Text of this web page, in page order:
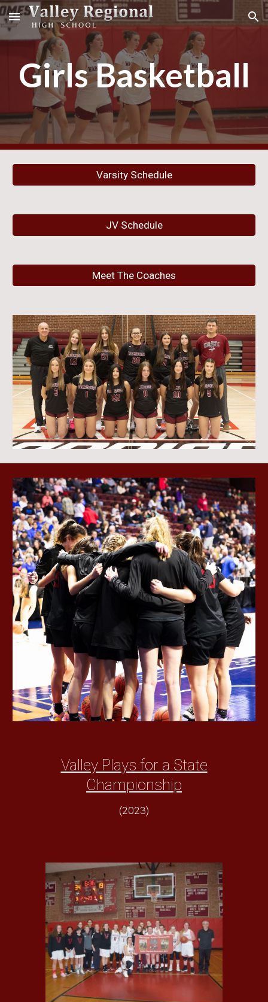
Skip to main content Skip to navigation
Girls Basketball
Varsity Schedule
JV Schedule
Meet The Coaches
Valley Plays for a State
Championship
(2023)